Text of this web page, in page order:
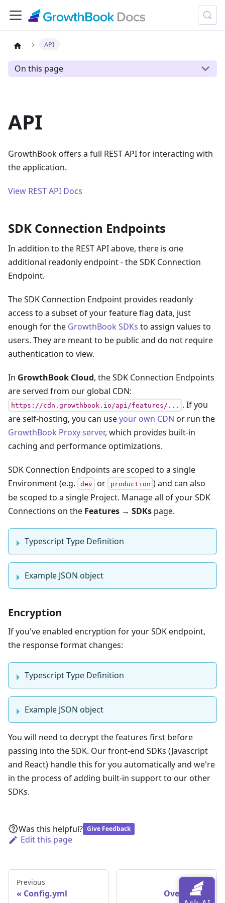
API
On this page
API
GrowthBook offers a full REST API for interacting with
the application.
View REST API Docs
SDK Connection Endpoints
In addition to the REST API above, there is one
additional readonly endpoint - the SDK Connection
Endpoint.
The SDK Connection Endpoint provides readonly
access to a subset of your feature flag data, just
enough for the GrowthBook SDKs to assign values to
users. They are meant to be public and do not require
authentication to view.
In GrowthBook Cloud, the SDK Connection Endpoints
are served from our global CDN:
https://cdn.growthbook.io/api/features/... . If you
are self-hosting, you can useyour own CDN or run the
GrowthBook Proxy server, which provides built-in
caching and performance optimizations.
SDK Connection Endpoints are scoped to a single
Environment (e.g.
dev or production ) and can also
be scoped to a single Project. Manage all of your SDK
Connections on the Features → SDKs page.
Typescript Type Definition
Example JSON object
Encryption
If you've enabled encryption for your SDK endpoint,
the response format changes:
Typescript Type Definition
Example JSON object
You will need to decrypt the features first before
passing into the SDK. Our front-end SDKs (Javascript
and React) handle this for you automatically and we're
in the process of adding built-in support to our other
SDKs.
Edit this page
Was this helpful? Give Feedback
Previous
Config.yml
Next
Overview